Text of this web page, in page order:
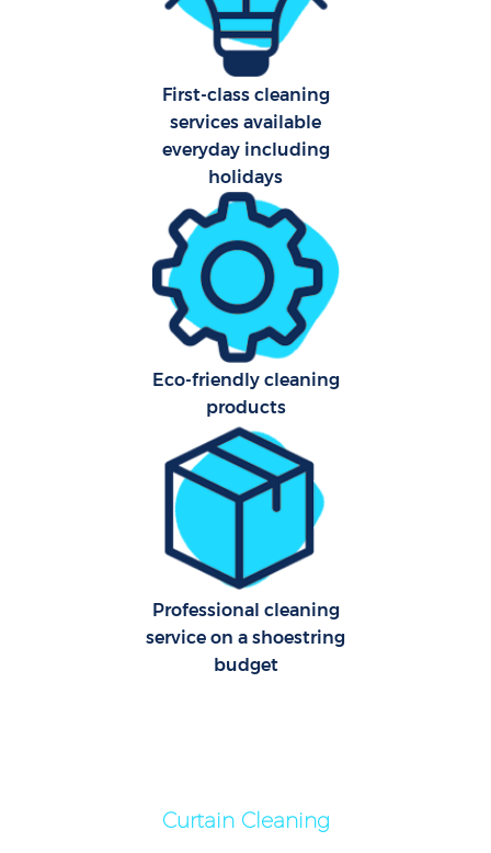
First-class cleaning
services available
everyday including
holidays
Eco-friendly cleaning
products
Professional cleaning
service on a shoestring
budget
Curtain Cleaning